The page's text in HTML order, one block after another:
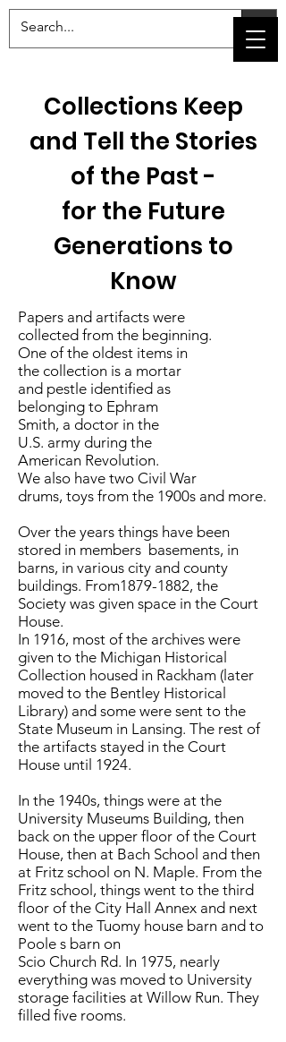
Collections Keep
and Tell the Stories
of the Past -
for the Future
Generations to
Know
Papers and artifacts were
collected from the beginning.
One of the oldest items in
the collection is a mortar
and pestle identified as
belonging to Ephram
Smith, a doctor in the
U.S. army during the
American Revolution.
We also have two Civil War
drums, toys from the 1900s and more.
Over the years things have been
stored in members basements, in
barns, in various city and county
buildings. From1879-1882, the
Society was given space in the Court
House.
In 1916, most of the archives were
given to the Michigan Historical
Collection housed in Rackham (later
moved to the Bentley Historical
Library) and some were sent to the
State Museum in Lansing. The rest of
the artifacts stayed in the Court
House until 1924.
In the 1940s, things were at the
University Museums Building, then
back on the upper floor of the Court
House, then at Bach School and then
at Fritz school on N. Maple. From the
Fritz school, things went to the third
floor of the City Hall Annex and next
went to the Tuomy house barn and to
Poole s barn on
Scio Church Rd. In 1975, nearly
everything was moved to University
storage facilities at Willow Run. They
filled five rooms.